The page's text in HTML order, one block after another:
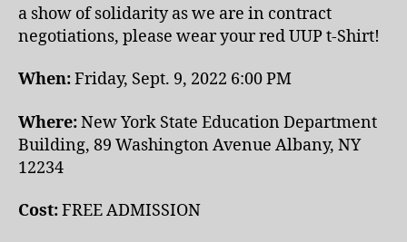
a show of solidarity as we are in contract
negotiations, please wear your red UUP t-Shirt!
When:Friday, Sept. 9, 2022 6:00 PM
Where:New York State Education Department
Building, 89 Washington Avenue Albany, NY
12234
Cost:FREE ADMISSION